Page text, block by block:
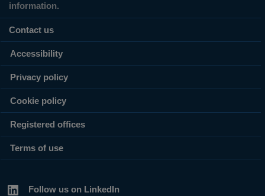
information.
Contact us
Accessibility
Privacy policy
Cookie policy
Registered offices
Terms of use
Follow us on LinkedIn